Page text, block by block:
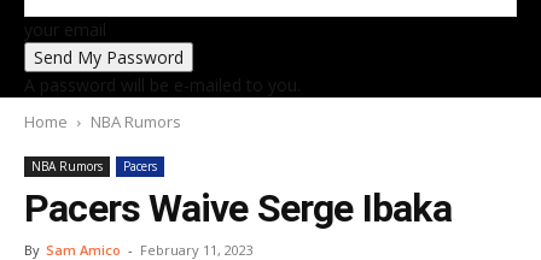
your email
A password will be e-mailed to you.
Home NBA Rumors
NBA Rumors Pacers
Pacers Waive Serge Ibaka
By Sam Amico - February 11, 2023